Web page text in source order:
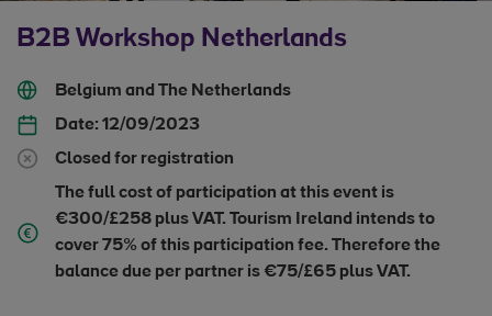
B2B Workshop Netherlands
Belgium and The Netherlands
Date: 12/09/2023
Closed for registration
The full cost of participation at this event is
€300/£258 plus VAT. Tourism Ireland intends to
cover 75% of this participation fee. Therefore the
balance due per partner is €75/£65 plus VAT.